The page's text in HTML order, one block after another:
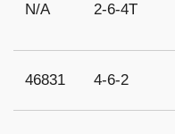
N/A 2-6-4T
46831 4-6-2